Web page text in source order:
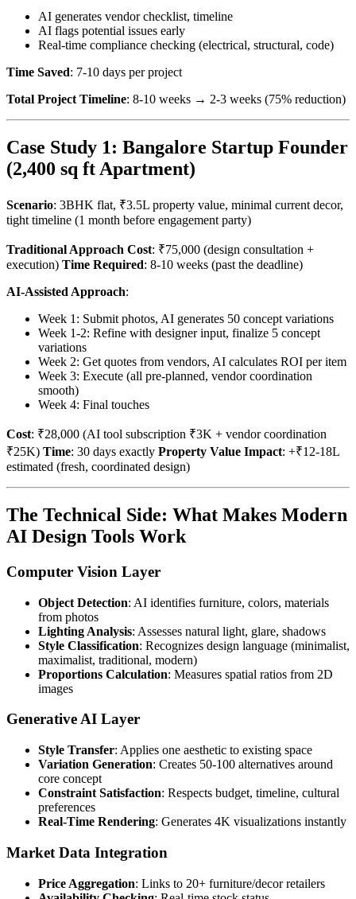
AI generates vendor checklist, timeline
AI flags potential issues early
Real-time compliance checking (electrical, structural, code)
Time Saved: 7-10 days per project
Total Project Timeline: 8-10 weeks → 2-3 weeks (75% reduction)
Case Study 1: Bangalore Startup Founder
(2,400 sq ft Apartment)
Scenario: 3BHK flat, ₹3.5L property value, minimal current decor,
tight timeline (1 month before engagement party)
Traditional Approach Cost: ₹75,000 (design consultation +
execution) Time Required: 8-10 weeks (past the deadline)
AI-Assisted Approach:
Week 1: Submit photos, AI generates 50 concept variations
Week 1-2: Refine with designer input, finalize 5 concept
variations
Week 2: Get quotes from vendors, AI calculates ROI per item
Week 3: Execute (all pre-planned, vendor coordination
smooth)
Week 4: Final touches
Cost: ₹28,000 (AI tool subscription ₹3K + vendor coordination
₹25K) Time: 30 days exactly Property Value Impact: +₹12-18L
estimated (fresh, coordinated design)
The Technical Side: What Makes Modern
AI Design Tools Work
Computer Vision Layer
Object Detection: AI identifies furniture, colors, materials
from photos
Lighting Analysis: Assesses natural light, glare, shadows
Style Classification: Recognizes design language (minimalist,
maximalist, traditional, modern)
Proportions Calculation: Measures spatial ratios from 2D
images
Generative AI Layer
Style Transfer: Applies one aesthetic to existing space
Variation Generation: Creates 50-100 alternatives around
core concept
Constraint Satisfaction: Respects budget, timeline, cultural
preferences
Real-Time Rendering: Generates 4K visualizations instantly
Market Data Integration
Price Aggregation: Links to 20+ furniture/decor retailers